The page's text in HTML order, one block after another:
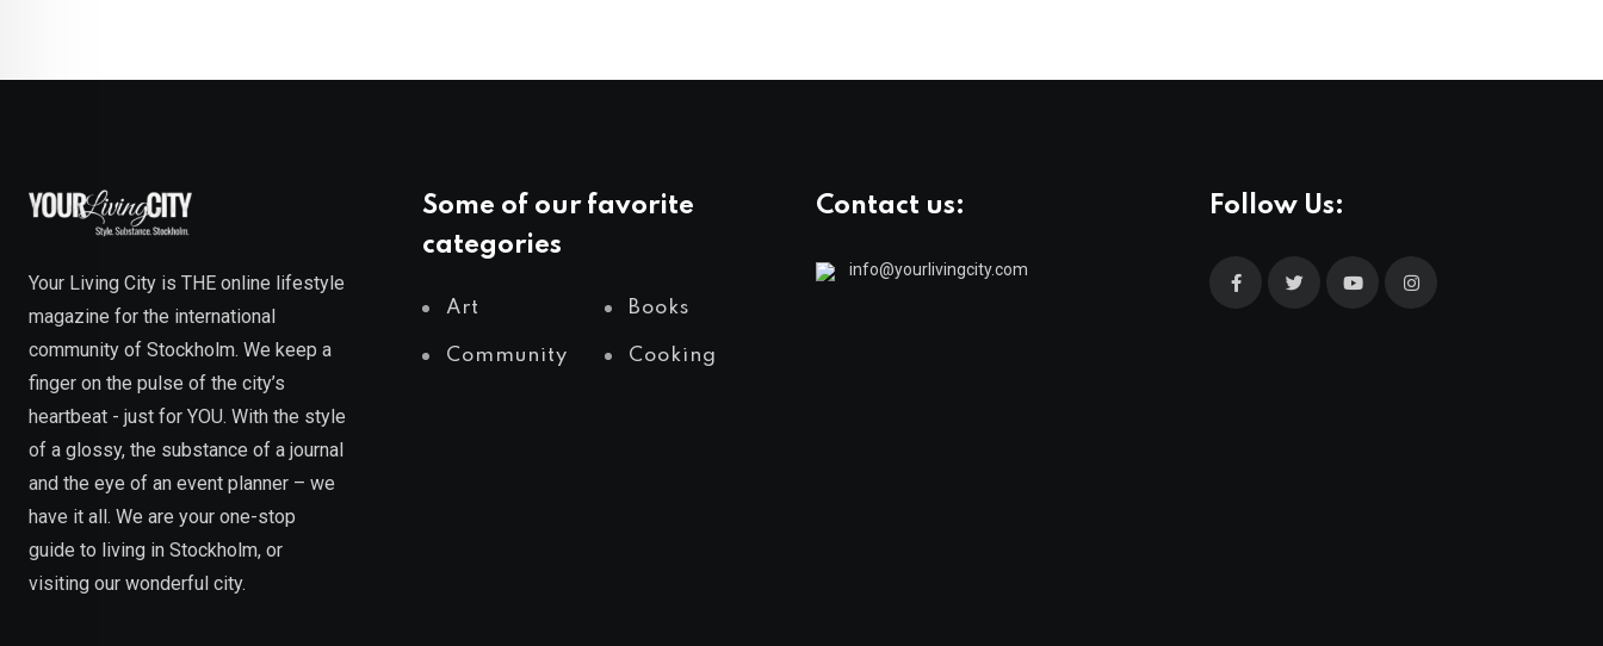
Your Living City is THE online lifestyle
magazine for the international
community of Stockholm. We keep a
finger on the pulse of the city’s
heartbeat - just for YOU. With the style
of a glossy, the substance of a journal
and the eye of an event planner – we
have it all. We are your one-stop
guide to living in Stockholm, or
visiting our wonderful city.
Some of our favorite
categories
Art Books
Community Cooking
Contact us:
info@yourlivingcity.com
Follow Us: